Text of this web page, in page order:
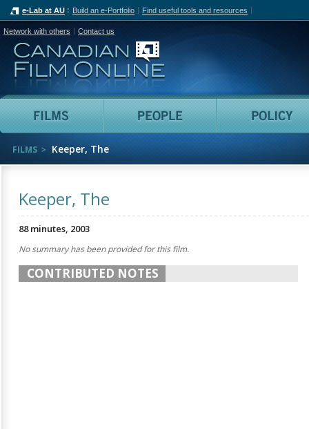
e-Lab at AU Build an e-Portfolio Find useful tools and resources
Network with others Contact us
Canadian Film Online
Films People
FILMS Keeper, The
Keeper, The
88 minutes, 2003
No summary has been provided for this film.
CONTRIBUTED NOTES